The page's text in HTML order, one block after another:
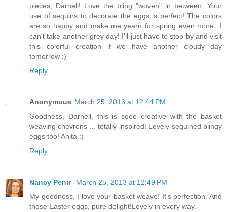
pieces, Darnell! Love the bling "woven" in between. Your
use of sequins to decorate the eggs is perfect! The colors
are so happy and make me yearn for spring even more...I
can't take another grey day! I'll just have to stop by and visit
this colorful creation if we have another cloudy day
tomorrow :)
Reply
Anonymous March 25, 2013 at 12:44 PM
Goodness, Darnell, this is sooo creative with the basket
weaving chevrons ... totally inspired! Lovely sequined blingy
eggs too! Anita :)
Reply
Nancy Penir
March 25, 2013 at 12:49 PM
My goodness, I love your basket weave! It's perfection. And
those Easter eggs, pure delight!Lovely in every way.